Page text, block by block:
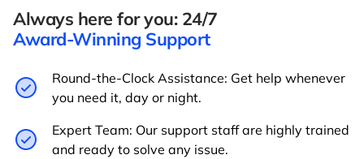
Always here for you: 24/7
Award-Winning Support
Round-the-Clock Assistance: Get help whenever
you need it, day or night.
Expert Team: Our support staff are highly trained
and ready to solve any issue.